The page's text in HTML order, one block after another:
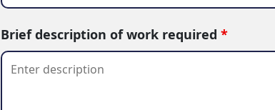
Brief description of work required *